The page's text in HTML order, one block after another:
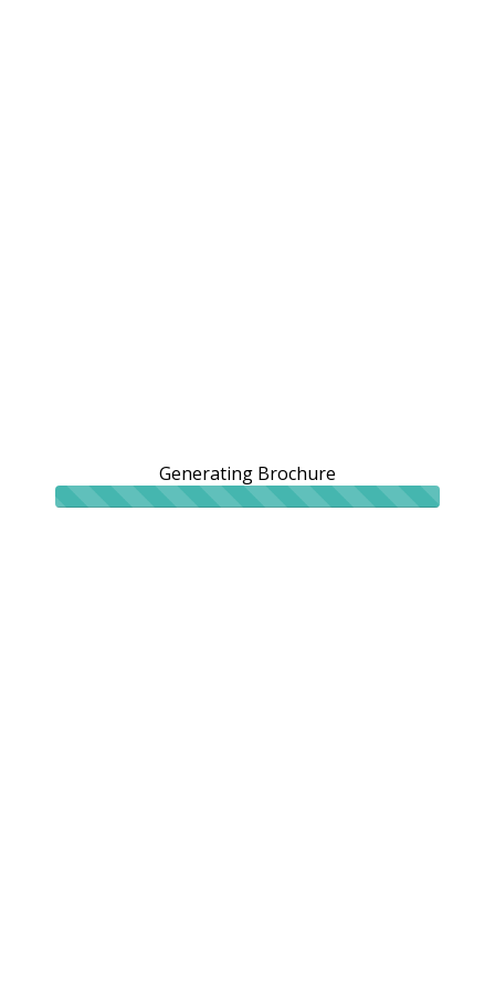
Generating Brochure